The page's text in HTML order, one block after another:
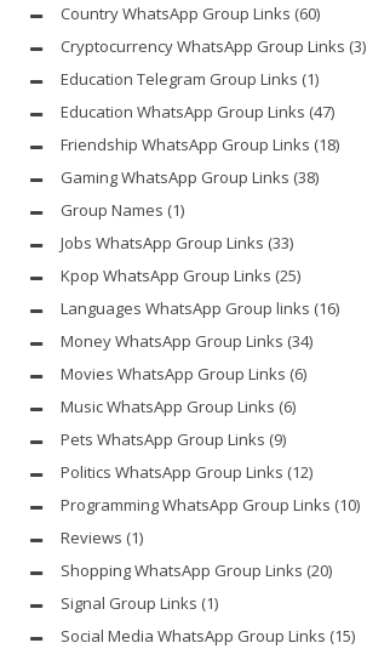
Country WhatsApp Group Links (60)
Cryptocurrency WhatsApp Group Links (3)
Education Telegram Group Links (1)
Education WhatsApp Group Links (47)
Friendship WhatsApp Group Links (18)
Gaming WhatsApp Group Links (38)
Group Names (1)
Jobs WhatsApp Group Links (33)
Kpop WhatsApp Group Links (25)
Languages WhatsApp Group links (16)
Money WhatsApp Group Links (34)
Movies WhatsApp Group Links (6)
Music WhatsApp Group Links (6)
Pets WhatsApp Group Links (9)
Politics WhatsApp Group Links (12)
Programming WhatsApp Group Links (10)
Reviews (1)
Shopping WhatsApp Group Links (20)
Signal Group Links (1)
Social Media WhatsApp Group Links (15)